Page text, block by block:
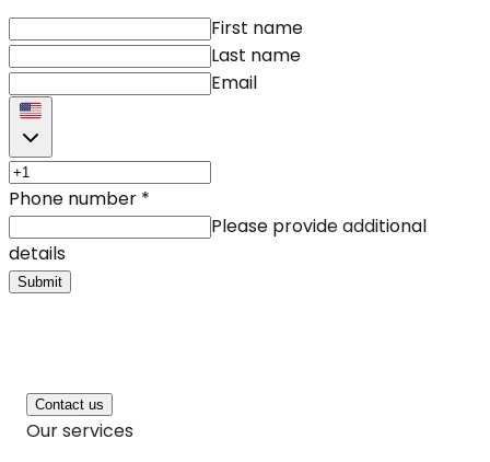
First name
Last name
Email
Phone number *
Please provide additional
details
Submit
Contact us
Our services